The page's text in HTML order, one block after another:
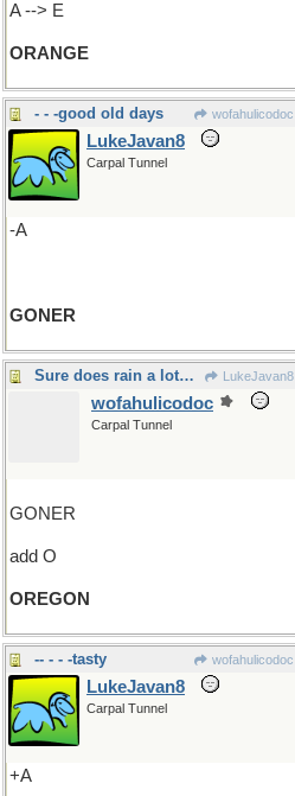
A --> E
ORANGE
- - -good old days wofahulicodoc
LukeJavan8
Carpal Tunnel
-A
GONER
Sure does rain a lot… LukeJavan8
wofahulicodoc
Carpal Tunnel
GONER
add O
OREGON
-- - - -tasty wofahulicodoc
LukeJavan8
Carpal Tunnel
+A